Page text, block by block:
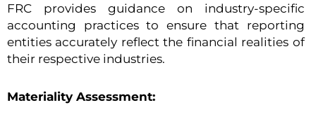
FRC provides guidance on industry-specific
accounting practices to ensure that reporting
entities accurately reflect the financial realities of
their respective industries.
Materiality Assessment: